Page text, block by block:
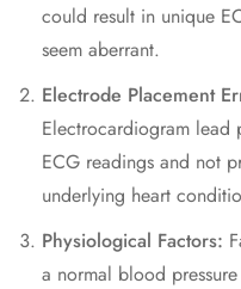
could result in unique
seem aberrant.
Electrode Placement
Electrocardiogram
ECG readings and not
underlying heart
Physiological Factors:
a normal blood